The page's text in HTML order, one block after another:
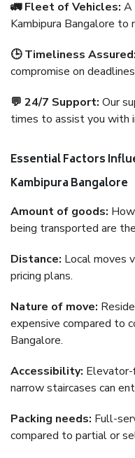
🚛 Fleet of Vehicles: A
Kambipura Bangalore to
🕒 Timeliness Assured:
compromise on
💬 24/7 Support: Our
times to assist you with
Essential Factors
Kambipura Bangalore
Amount of goods:
being transported are
Distance: Local moves
pricing plans.
Nature of move:
expensive compared to
Bangalore.
Accessibility:
narrow staircases can
Packing needs: Full-
compared to partial or